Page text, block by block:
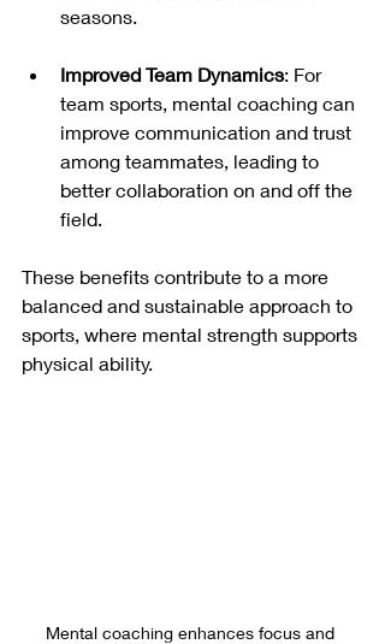
seasons.
Improved Team Dynamics: For
team sports, mental coaching can
improve communication and trust
among teammates, leading to
better collaboration on and off the
field.
These benefits contribute to a more
balanced and sustainable approach to
sports, where mental strength supports
physical ability.
Mental coaching enhances focus and